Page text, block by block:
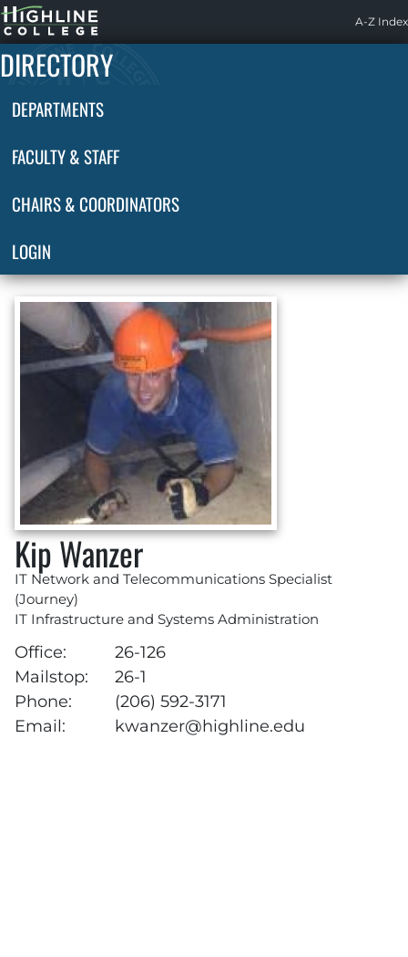
Highline
Home
A-Z Index
DIRECTORY
DEPARTMENTS
FACULTY & STAFF
CHAIRS & COORDINATORS
LOGIN
Kip Wanzer
IT Network and Telecommunications Specialist
(Journey)
IT Infrastructure and Systems Administration
Office:
26-126
Mailstop:
26-1
Phone:
(206) 592-3171
Email:
kwanzer@highline.edu